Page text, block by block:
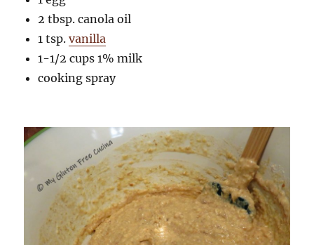
2 tbsp. canola oil
1 tsp.vanilla
1-1/2 cups 1% milk
cooking spray